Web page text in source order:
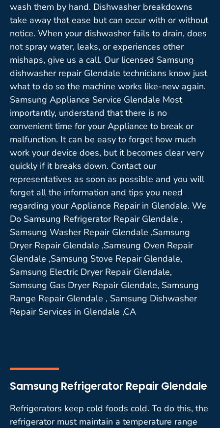
wash them by hand. Dishwasher breakdowns
take away that ease but can occur with or without
notice. When your dishwasher fails to drain, does
not spray water, leaks, or experiences other
mishaps, give us a call. Our licensed Samsung
dishwasher repair Glendale technicians know just
what to do so the machine works like-new again.
Samsung Appliance Service Glendale Most
importantly, understand that there is no
convenient time for your Appliance to break or
malfunction. It can be easy to forget how much
work your device does, but it becomes clear very
quickly if it breaks down. Contact our
representatives as soon as possible and you will
forget all the information and tips you need
regarding your Appliance Repair in Glendale. We
Do Samsung Refrigerator Repair Glendale ,
Samsung Washer Repair Glendale ,Samsung
Dryer Repair Glendale ,Samsung Oven Repair
Glendale ,Samsung Stove Repair Glendale,
Samsung Electric Dryer Repair Glendale,
Samsung Gas Dryer Repair Glendale, Samsung
Range Repair Glendale , Samsung Dishwasher
Repair Services in Glendale ,CA
Samsung Refrigerator Repair Glendale
Refrigerators keep cold foods cold. To do this, the
refrigerator must maintain a temperature range